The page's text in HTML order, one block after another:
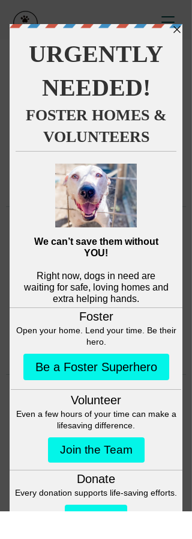
This group can't be found.
Head back to the Group List and
try again.
Go to Group List